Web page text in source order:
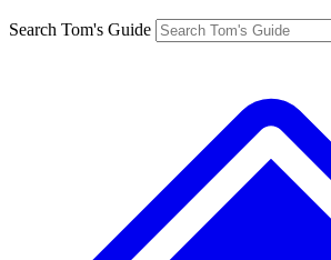
Search Tom's Guide